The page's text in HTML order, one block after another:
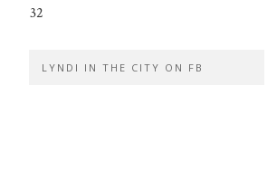
32
LYNDI IN THE CITY ON FB